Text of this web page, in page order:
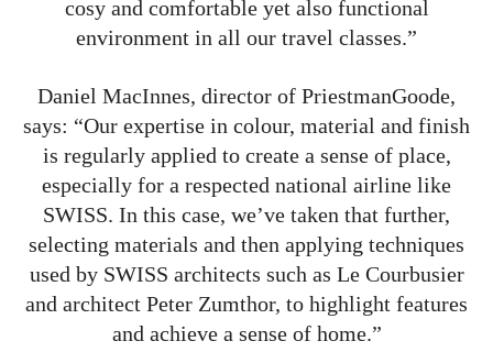
cosy and comfortable yet also functional
environment in all our travel classes.”
Daniel MacInnes, director of PriestmanGoode,
says: “Our expertise in colour, material and finish
is regularly applied to create a sense of place,
especially for a respected national airline like
SWISS. In this case, we’ve taken that further,
selecting materials and then applying techniques
used by SWISS architects such as Le Courbusier
and architect Peter Zumthor, to highlight features
and achieve a sense of home.”